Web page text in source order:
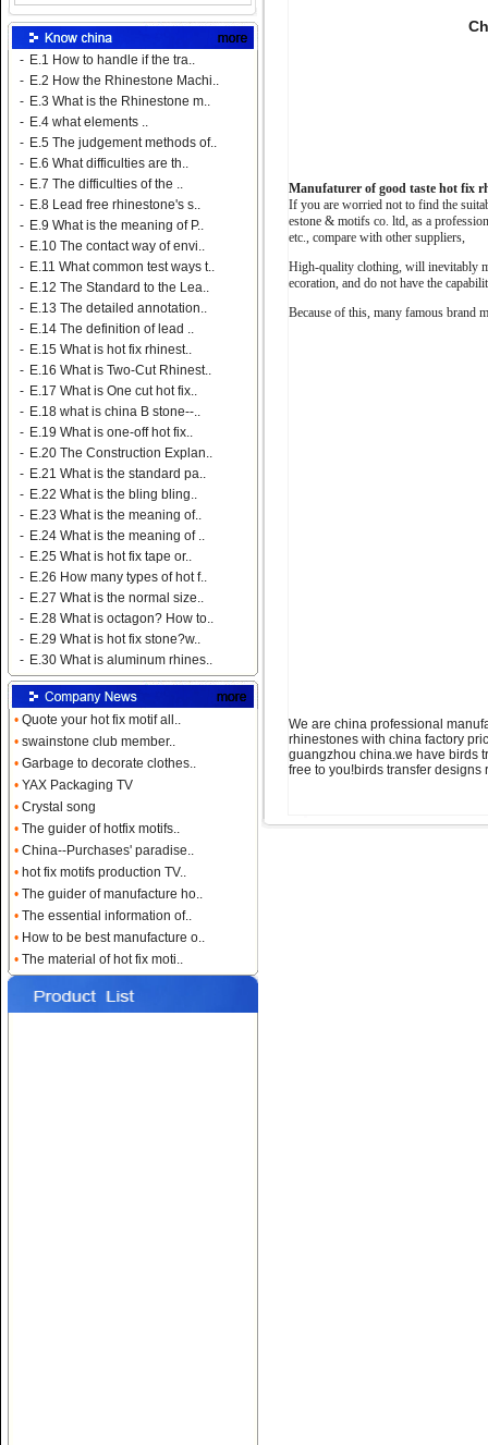
- E.1 How to handle if the tra..
- E.2 How the Rhinestone Machi..
- E.3 What is the Rhinestone m..
- E.4 what elements ..
- E.5 The judgement methods of..
- E.6 What difficulties are th..
- E.7 The difficulties of the ..
- E.8 Lead free rhinestone's s..
- E.9 What is the meaning of P..
- E.10 The contact way of envi..
- E.11 What common test ways t..
- E.12 The Standard to the Lea..
- E.13 The detailed annotation..
- E.14 The definition of lead ..
- E.15 What is hot fix rhinest..
- E.16 What is Two-Cut Rhinest..
- E.17 What is One cut hot fix..
- E.18 what is china B stone--..
- E.19 What is one-off hot fix..
- E.20 The Construction Explan..
- E.21 What is the standard pa..
- E.22 What is the bling bling..
- E.23 What is the meaning of..
- E.24 What is the meaning of ..
- E.25 What is hot fix tape or..
- E.26 How many types of hot f..
- E.27 What is the normal size..
- E.28 What is octagon? How to..
- E.29 What is hot fix stone?w..
- E.30 What is aluminum rhines..
• Quote your hot fix motif all..
• swainstone club member..
• Garbage to decorate clothes..
• YAX Packaging TV
• Crystal song
• The guider of hotfix motifs..
• China--Purchases' paradise..
• hot fix motifs production TV..
• The guider of manufacture ho..
• The essential information of..
• How to be best manufacture o..
• The material of hot fix moti..
Name:Custom Heat
Manufaturer of good taste hot fix
If you are worried not to find the
estone & motifs co. ltd, as a
etc., compare with other suppliers,
High-quality clothing, will inevitably
ecoration, and do not have the
Because of this, many famous brand
We are china professional
rhinestones with china factory
guangzhou china.we have birds
free to you!birds transfer